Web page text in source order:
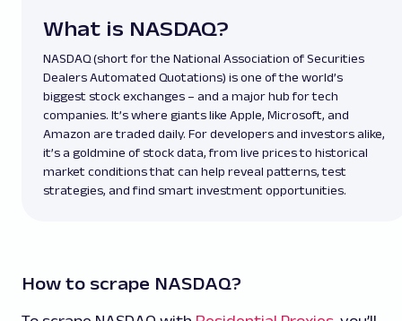
What is NASDAQ?
NASDAQ (short for the National Association of Securities
Dealers Automated Quotations) is one of the world’s
biggest stock exchanges – and a major hub for tech
companies. It’s where giants like Apple, Microsoft, and
Amazon are traded daily. For developers and investors alike,
it’s a goldmine of stock data, from live prices to historical
market conditions that can help reveal patterns, test
strategies, and find smart investment opportunities.
How to scrape NASDAQ?